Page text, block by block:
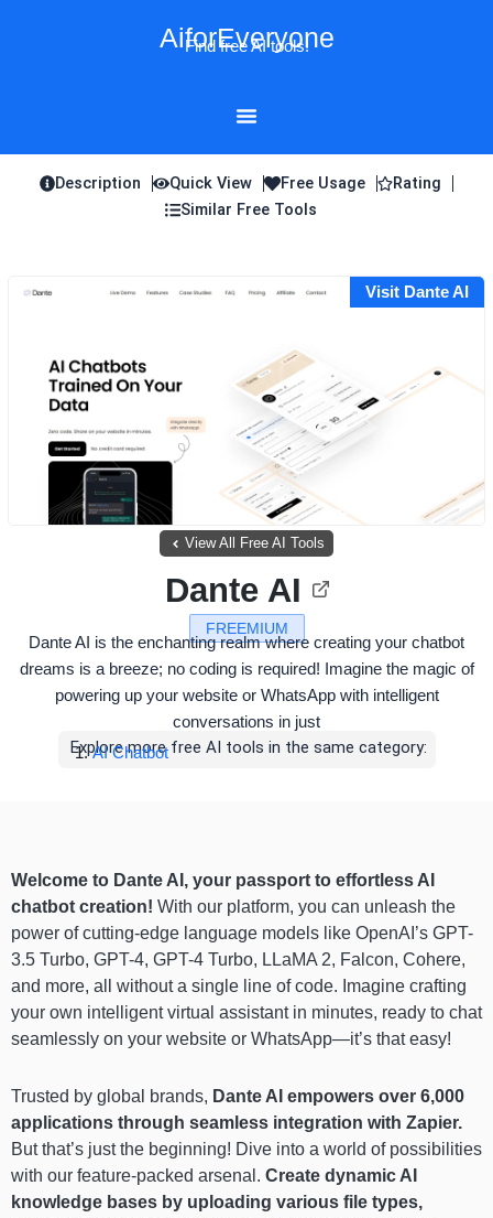
AiforEveryone
Find free AI tools!
Description Quick View Free Usage
Rating
Similar Free Tools
Visit Dante AI
View All Free AI Tools
FREEMIUM
Dante AI
Dante AI is the enchanting realm where creating your chatbot
dreams is a breeze; no coding is required! Imagine the magic of
powering up your website or WhatsApp with intelligent
conversations in just
Explore more free AI tools in the same category:
AI Chatbot
Welcome to Dante AI, your passport to effortless AI
chatbot creation! With our platform, you can unleash the
power of cutting-edge language models like OpenAI’s GPT-
3.5 Turbo, GPT-4, GPT-4 Turbo, LLaMA 2, Falcon, Cohere,
and more, all without a single line of code. Imagine crafting
your own intelligent virtual assistant in minutes, ready to chat
seamlessly on your website or WhatsApp—it’s that easy!
Trusted by global brands, Dante AI empowers over 6,000
applications through seamless integration with Zapier.
But that’s just the beginning! Dive into a world of possibilities
with our feature-packed arsenal. Create dynamic AI
knowledge bases by uploading various file types,